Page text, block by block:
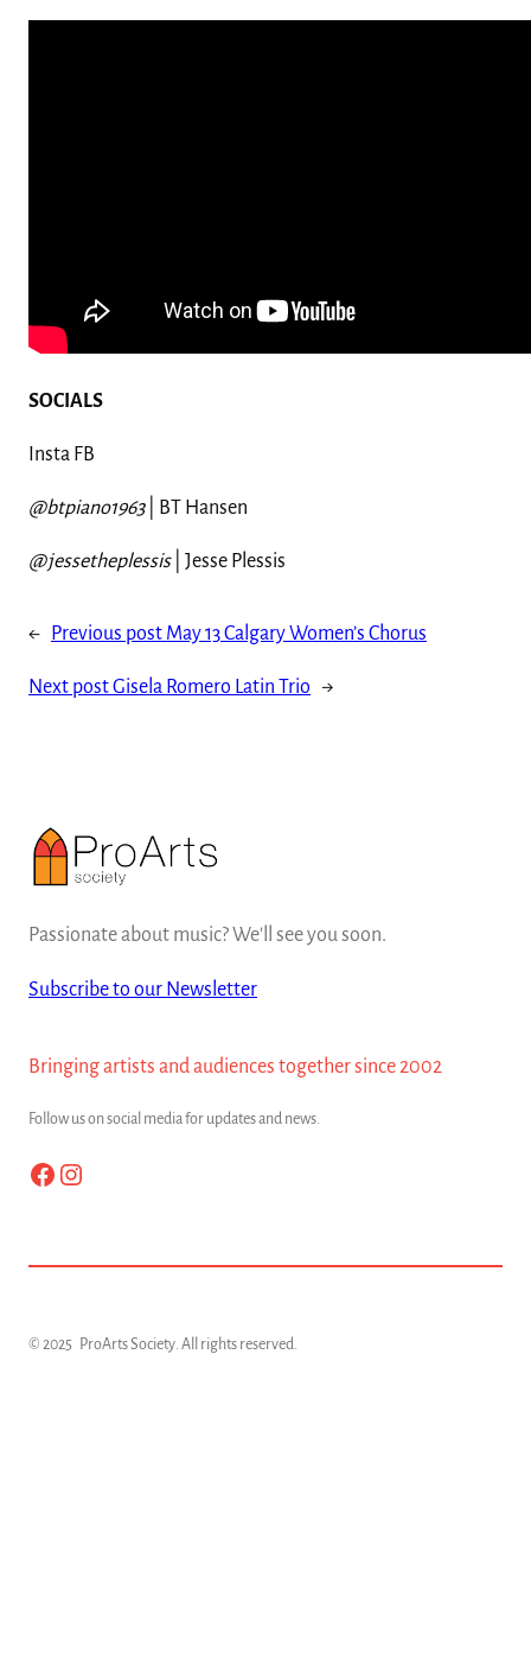
SOCIALS
Insta FB
@btpiano1963| BT Hansen
@jessetheplessis| Jesse Plessis
← Previous post May 13 Calgary Women’s Chorus
Next postGisela Romero Latin Trio →
Passionate about music? We'll see you soon.
Subscribe to our Newsletter
Bringing artists and audiences together since 2002
Follow us on social media for updates and news.
Facebook Instagram
© 2025 ProArts Society. All rights reserved.